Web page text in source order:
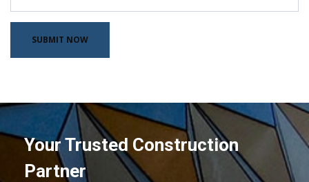
Your Trusted Construction
Partner